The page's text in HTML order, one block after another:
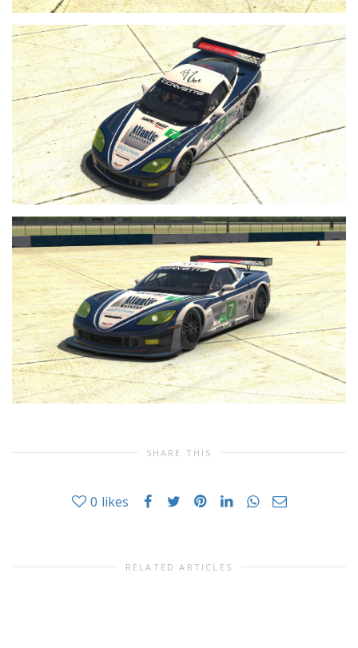
SHARE THIS
0 likes
RELATED ARTICLES